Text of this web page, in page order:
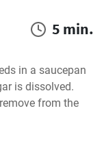
5 min.
in a saucepan
is dissolved.
from the